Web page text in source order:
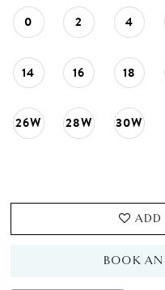
0 2 4
14 16 18
26W 28W 30W
ADD
BOOK